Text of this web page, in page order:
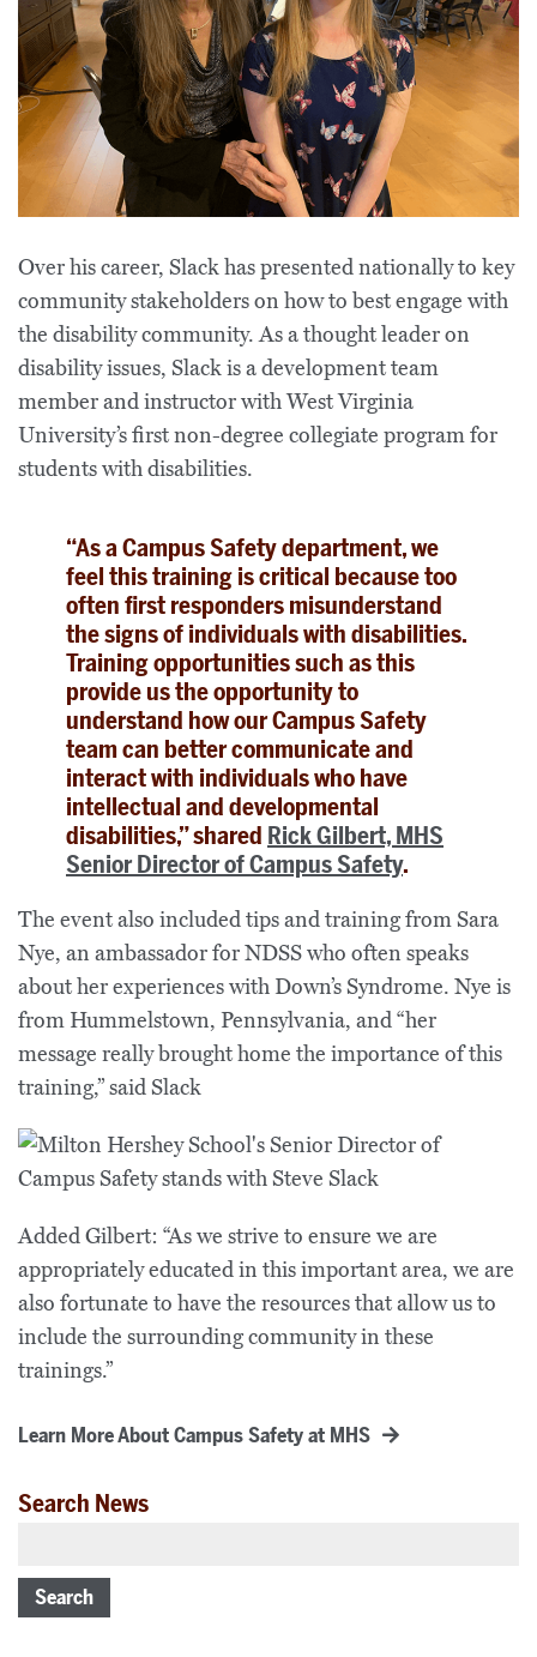
Over his career, Slack has presented nationally to key
community stakeholders on how to best engage with
the disability community. As a thought leader on
disability issues, Slack is a development team
member and instructor with West Virginia
University’s first non-degree collegiate program for
students with disabilities.
“As a Campus Safety department, we
feel this training is critical because too
often first responders misunderstand
the signs of individuals with disabilities.
Training opportunities such as this
provide us the opportunity to
understand how our Campus Safety
team can better communicate and
interact with individuals who have
intellectual and developmental
disabilities,” shared Rick Gilbert, MHS
Senior Director of Campus Safety.
The event also included tips and training from Sara
Nye, an ambassador for NDSS who often speaks
about her experiences with Down’s Syndrome. Nye is
from Hummelstown, Pennsylvania, and “her
message really brought home the importance of this
training,” said Slack
Added Gilbert: “As we strive to ensure we are
appropriately educated in this important area, we are
also fortunate to have the resources that allow us to
include the surrounding community in these
trainings.”
Learn More About Campus Safety at MHS
Search News
Search